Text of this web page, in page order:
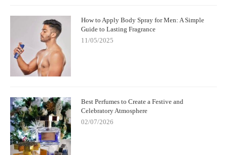
How to Apply Body Spray for Men: A Simple
Guide to Lasting Fragrance
11/05/2025
Best Perfumes to Create a Festive and
Celebratory Atmosphere
02/07/2026